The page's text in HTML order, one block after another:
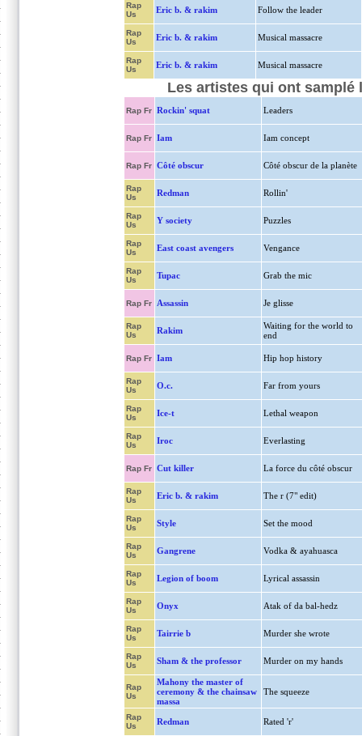
Rap
Us
Eric b. & rakim Follow the leader
Rap
Us
Eric b. & rakim Musical massacre
Rap
Us
Eric b. & rakim Musical massacre
Les artistes qui ont samplé
Rap Fr Rockin' squat Leaders
Rap Fr Iam Iam concept
Rap Fr Côté obscur Côté obscur de la planète
Rap
Us
Redman Rollin'
Rap
Us
Y society Puzzles
Rap
Us
East coast avengers Vengance
Rap
Us
Tupac Grab the mic
Rap Fr Assassin Je glisse
Rap
Us
Rakim
Waiting for the world to
end
Rap Fr Iam Hip hop history
Rap
Us
O.c. Far from yours
Rap
Us
Ice-t Lethal weapon
Rap
Us
Iroc Everlasting
Rap Fr Cut killer La force du côté obscur
Rap
Us
Eric b. & rakim The r (7" edit)
Rap
Us
Style Set the mood
Rap
Us
Gangrene Vodka & ayahuasca
Rap
Us
Legion of boom Lyrical assassin
Rap
Us
Onyx Atak of da bal-hedz
Rap
Us
Tairrie b Murder she wrote
Rap
Us
Sham & the professor Murder on my hands
Rap
Us
Mahony the master of
ceremony & the chainsaw
massa
The squeeze
Rap
Us
Redman Rated 'r'